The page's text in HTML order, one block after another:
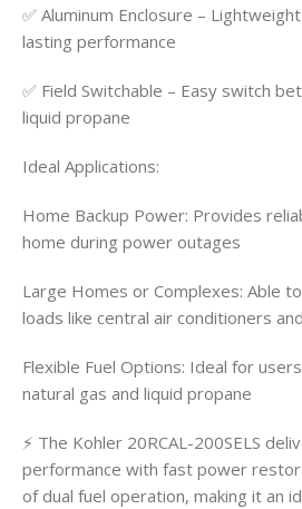
✅ Aluminum Enclosure –
lasting performance
✅ Field Switchable – Easy switch
liquid propane
Ideal Applications:
Home Backup Power: Provides
home during power outages
Large Homes or Complexes: Able
loads like central air conditioners
Flexible Fuel Options: Ideal for
natural gas and liquid propane
⚡ The Kohler 20RCAL-200SELS
performance with fast power
of dual fuel operation, making it an